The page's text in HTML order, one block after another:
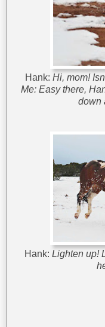
Hank: Hi, mom!
Me: Easy there,
down
Hank: Lighten up!